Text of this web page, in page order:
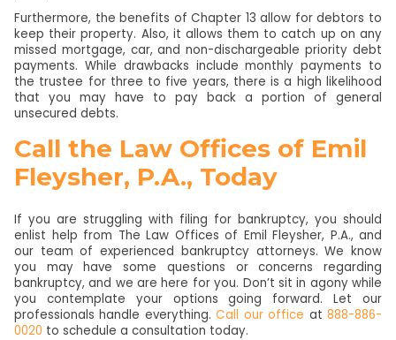
Furthermore, the benefits of Chapter 13 allow for debtors to
keep their property. Also, it allows them to catch up on any
missed mortgage, car, and non-dischargeable priority debt
payments. While drawbacks include monthly payments to
the trustee for three to five years, there is a high likelihood
that you may have to pay back a portion of general
unsecured debts.
Call the Law Offices of Emil
Fleysher, P.A., Today
If you are struggling with filing for bankruptcy, you should
enlist help from The Law Offices of Emil Fleysher, P.A., and
our team of experienced bankruptcy attorneys. We know
you may have some questions or concerns regarding
bankruptcy, and we are here for you. Don’t sit in agony while
you contemplate your options going forward. Let our
professionals handle everything.Call our office at888-886-
0020 to schedule a consultation today.